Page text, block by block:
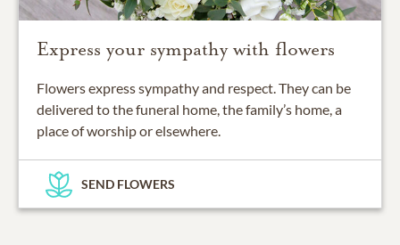
Express your sympathy with flowers
Flowers express sympathy and respect. They can be
delivered to the funeral home, the family’s home, a
place of worship or elsewhere.
SEND FLOWERS